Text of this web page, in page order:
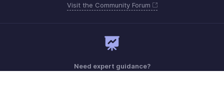
Visit the Community Forum
Need expert guidance?